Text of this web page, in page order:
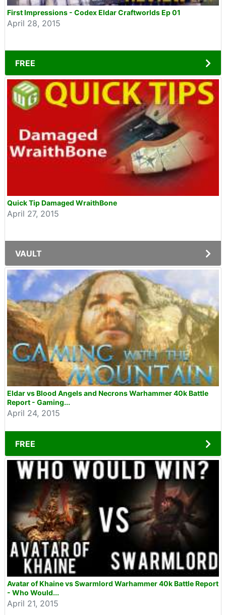
First Impressions - Codex Eldar Craftworlds Ep 01
April 28, 2015
FREE
Quick Tip Damaged WraithBone
April 27, 2015
VAULT
Eldar vs Blood Angels and Necrons Warhammer 40k Battle
Report - Gaming...
April 24, 2015
FREE
Avatar of Khaine vs Swarmlord Warhammer 40k Battle Report
- Who Would...
April 21, 2015